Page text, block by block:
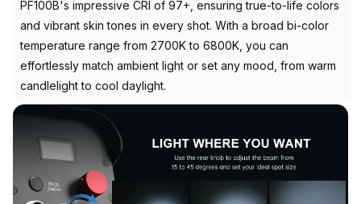
PF100B's impressive CRI of 97+, ensuring true-to-life colors
and vibrant skin tones in every shot. With a broad bi-color
temperature range from 2700K to 6800K, you can
effortlessly match ambient light or set any mood, from warm
candlelight to cool daylight.